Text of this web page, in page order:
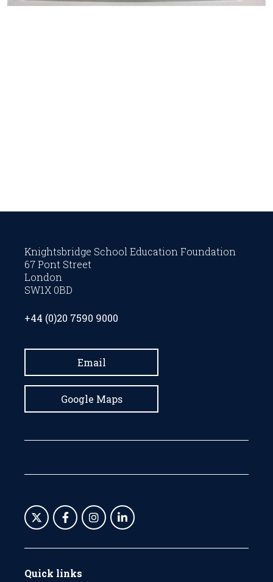
Knightsbridge School Education Foundation
67 Pont Street
London
SW1X 0BD
+44 (0)20 7590 9000
Email
Google Maps
Quick links